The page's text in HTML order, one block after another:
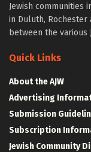
Jewish communities
in Duluth, Rochester
between the various
Quick Links
About the AJW
Advertising
Submission
Subscription
Jewish Community